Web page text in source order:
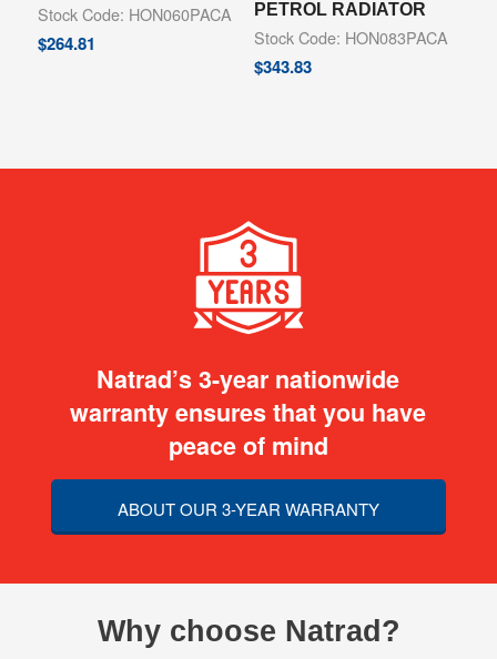
Stock Code: HON060PACA
$264.81
PETROL RADIATOR
Stock Code: HON083PACA
$343.83
Natrad’s 3-year nationwide
warranty ensures that you have
peace of mind
ABOUT OUR 3-YEAR WARRANTY
Why choose Natrad?